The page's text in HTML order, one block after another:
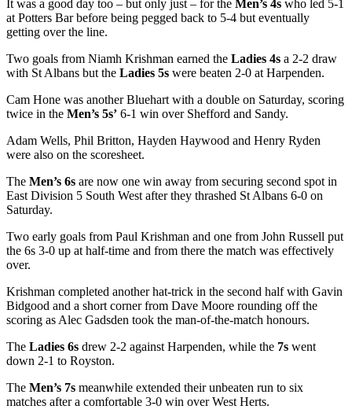
It was a good day too – but only just – for the Men’s 4s who led 5-1
at Potters Bar before being pegged back to 5-4 but eventually
getting over the line.
Two goals from Niamh Krishman earned the Ladies 4s a 2-2 draw
with St Albans but the Ladies 5s were beaten 2-0 at Harpenden.
Cam Hone was another Bluehart with a double on Saturday, scoring
twice in the Men’s 5s’ 6-1 win over Shefford and Sandy.
Adam Wells, Phil Britton, Hayden Haywood and Henry Ryden
were also on the scoresheet.
The Men’s 6s are now one win away from securing second spot in
East Division 5 South West after they thrashed St Albans 6-0 on
Saturday.
Two early goals from Paul Krishman and one from John Russell put
the 6s 3-0 up at half-time and from there the match was effectively
over.
Krishman completed another hat-trick in the second half with Gavin
Bidgood and a short corner from Dave Moore rounding off the
scoring as Alec Gadsden took the man-of-the-match honours.
The Ladies 6s drew 2-2 against Harpenden, while the 7s went
down 2-1 to Royston.
The Men’s 7s meanwhile extended their unbeaten run to six
matches after a comfortable 3-0 win over West Herts.